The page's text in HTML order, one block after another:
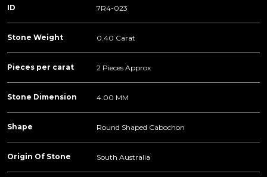
ID 7R4-023
Stone Weight 0.40 Carat
Pieces per carat 2 Pieces Approx
Stone Dimension 4.00 MM
Shape Round Shaped Cabochon
Origin Of Stone South Australia